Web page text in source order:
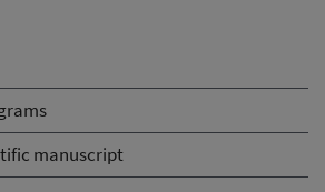
manuscript